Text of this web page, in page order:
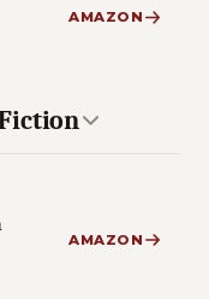
AMAZON
AMAZON